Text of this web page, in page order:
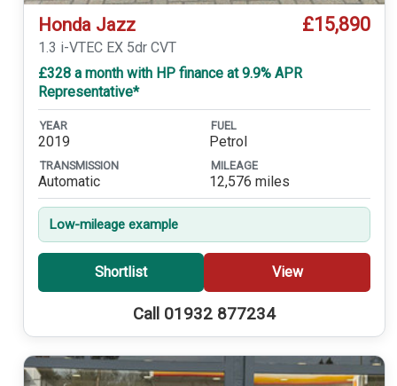
Honda Jazz £15,890
1.3 i-VTEC EX 5dr CVT
£328 a month with HP finance at 9.9% APR
Representative*
YEAR
2019
FUEL
Petrol
TRANSMISSION
Automatic
MILEAGE
12,576 miles
Low-mileage example
Shortlist View
Call 01932 877234